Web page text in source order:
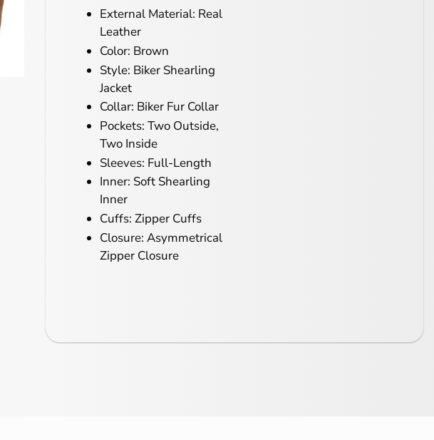
External Material: Real
Leather
Color: Brown
Style: Biker Shearling
Jacket
Collar: Biker Fur Collar
Pockets: Two Outside,
Two Inside
Sleeves: Full-Length
Inner: Soft Shearling
Inner
Cuffs: Zipper Cuffs
Closure: Asymmetrical
Zipper Closure